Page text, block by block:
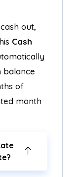
out,
Cash
balance
of
month